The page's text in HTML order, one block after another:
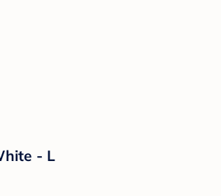
- L